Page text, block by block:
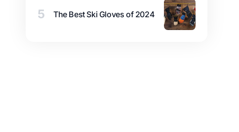
5 The Best Ski Gloves of 2024